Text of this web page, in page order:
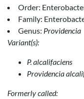
Order:
Family:
Genus: Providencia
Variant(s):
P. alcalifaciens
Providencia
Formerly called: